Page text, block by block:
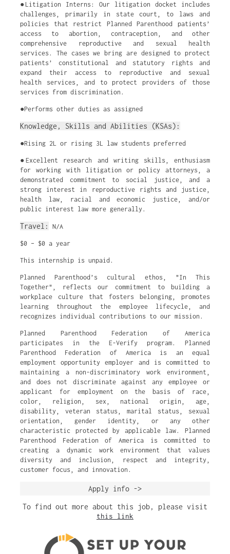
●Litigation Interns: Our litigation docket includes
challenges, primarily in state court, to laws and
policies that restrict Planned Parenthood patients’
access to abortion, contraception, and other
comprehensive reproductive and sexual health
services. The cases we bring are designed to protect
patients’ constitutional and statutory rights and
expand their access to reproductive and sexual
health services, and to protect providers of those
services from discrimination.
●Performs other duties as assigned
Knowledge, Skills and Abilities (KSAs):
●Rising 2L or rising 3L law students preferred
●Excellent research and writing skills, enthusiasm
for working with litigation or policy attorneys, a
demonstrated commitment to social justice, and a
strong interest in reproductive rights and justice,
health law, racial and economic justice, and/or
public interest law more generally.
Travel: N/A
$0 – $0 a year
This internship is unpaid.
Planned Parenthood’s cultural ethos, "In This
Together", reflects our commitment to building a
workplace culture that fosters belonging, promotes
learning throughout the employee lifecycle, and
recognizes individual contributions to our mission.
Planned Parenthood Federation of America
participates in the E-Verify program. Planned
Parenthood Federation of America is an equal
employment opportunity employer and is committed to
maintaining a non-discriminatory work environment,
and does not discriminate against any employee or
applicant for employment on the basis of race,
color, religion, sex, national origin, age,
disability, veteran status, marital status, sexual
orientation, gender identity, or any other
characteristic protected by applicable law. Planned
Parenthood Federation of America is committed to
creating a dynamic work environment that values
diversity and inclusion, respect and integrity,
customer focus, and innovation.
Apply info ->
To find out more about this job, please visit
this link